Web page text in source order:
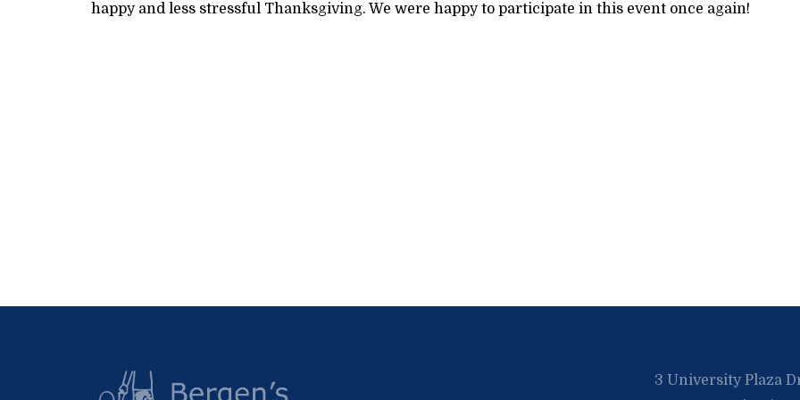
happy and less stressful Thanksgiving. We were happy to participate in this event once again!
3 University Plaza